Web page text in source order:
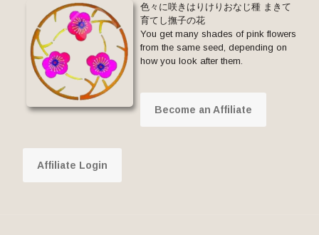
色々に咲きはりけりおなじ種 まきて
育てし撫子の花
You get many shades of pink flowers
from the same seed, depending on
how you look after them.
Become an Affiliate
Affiliate Login